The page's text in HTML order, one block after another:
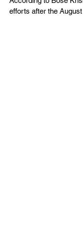
efforts after the